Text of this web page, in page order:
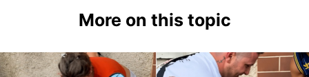
More on this topic